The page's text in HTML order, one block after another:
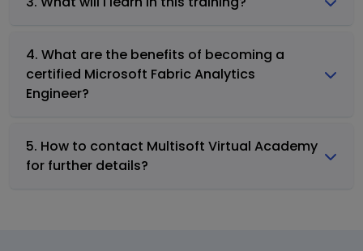
4. What are the benefits of becoming a
certified Microsoft Fabric Analytics
Engineer?
5. How to contact Multisoft Virtual Academy
for further details?